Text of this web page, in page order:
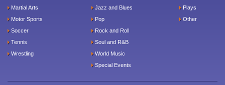
Martial Arts
Motor Sports
Soccer
Tennis
Wrestling
Jazz and Blues
Pop
Rock and Roll
Soul and R&B
World Music
Special Events
Plays
Other